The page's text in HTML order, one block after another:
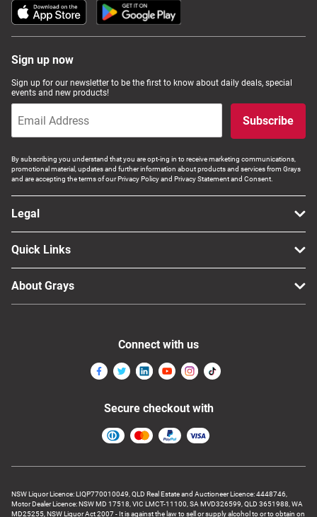
Sign up now
Sign up for our newsletter to be the first to know about daily deals, special
events and new products!
Subscribe
By subscribing you understand that you are opt-ing in to receive marketing communications,
promotional material, updates and further information about products and services from Grays
and are accepting the terms of our Privacy Policy and Privacy Statement and Consent.
Legal
Quick Links
About Grays
NSW Liquor Licence: LIQP770010049, QLD Real Estate and Auctioneer Licence: 4448746,
Motor Dealer Licence: NSW MD 17518, VIC LMCT-11100, SA MVD326599, QLD 3651988, WA
MD25255, NSW Liquor Act 2007 - It is against the law to sell or supply alcohol to or to obtain on
Connect with us
Secure checkout with